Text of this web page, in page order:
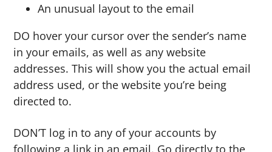
An unusual layout to the email
DO hover your cursor over the sender’s name
in your emails, as well as any website
addresses. This will show you the actual email
address used, or the website you’re being
directed to.
DON’T log in to any of your accounts by
following a link in an email. Go directly to the